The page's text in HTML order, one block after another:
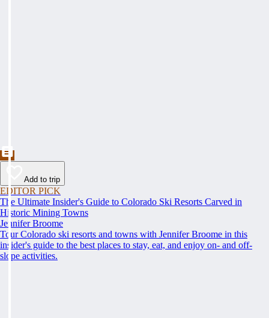
Add to trip
EDITOR PICK
The Ultimate Insider's Guide to Colorado Ski Resorts Carved in
Historic Mining Towns
Jennifer Broome
Tour Colorado ski resorts and towns with Jennifer Broome in this
insider's guide to the best places to stay, eat, and enjoy on- and off-
slope activities.